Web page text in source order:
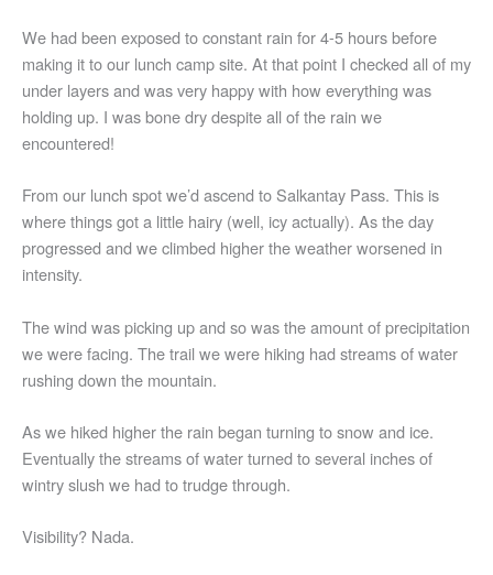
We had been exposed to constant rain for 4-5 hours before
making it to our lunch camp site. At that point I checked all of my
under layers and was very happy with how everything was
holding up. I was bone dry despite all of the rain we
encountered!
From our lunch spot we’d ascend to Salkantay Pass. This is
where things got a little hairy (well, icy actually). As the day
progressed and we climbed higher the weather worsened in
intensity.
The wind was picking up and so was the amount of precipitation
we were facing. The trail we were hiking had streams of water
rushing down the mountain.
As we hiked higher the rain began turning to snow and ice.
Eventually the streams of water turned to several inches of
wintry slush we had to trudge through.
Visibility? Nada.